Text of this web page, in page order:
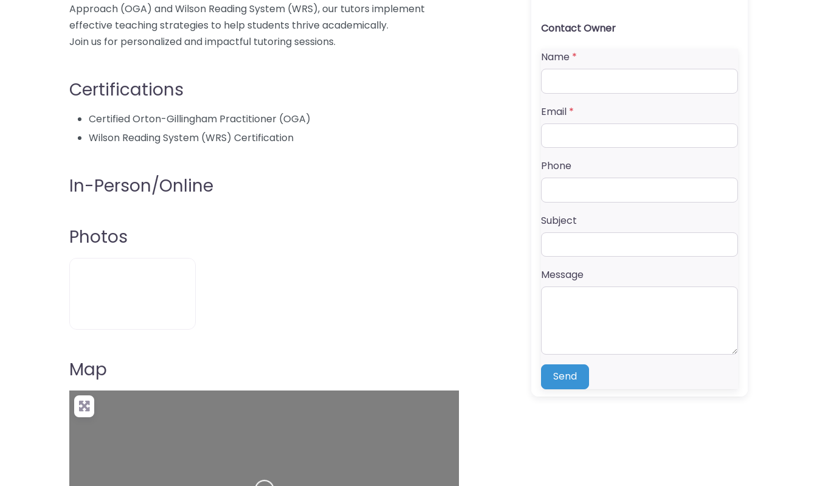
Approach (OGA) and Wilson Reading System (WRS), our tutors implement
effective teaching strategies to help students thrive academically.
Join us for personalized and impactful tutoring sessions.
Certifications
Certified Orton-Gillingham Practitioner (OGA)
Wilson Reading System (WRS) Certification
In-Person/Online
Photos
Map
Contact Owner
Name *
Email *
Phone
Subject
Message
Send